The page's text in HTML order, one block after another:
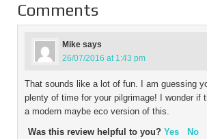
Comments
Mike says
26/07/2016 at 1:43 pm
That sounds like a lot of fun. I am guessing
plenty of time for your pilgrimage! I wonder if
a modern maybe eco version of this.
Was this review helpful to you? Yes
No